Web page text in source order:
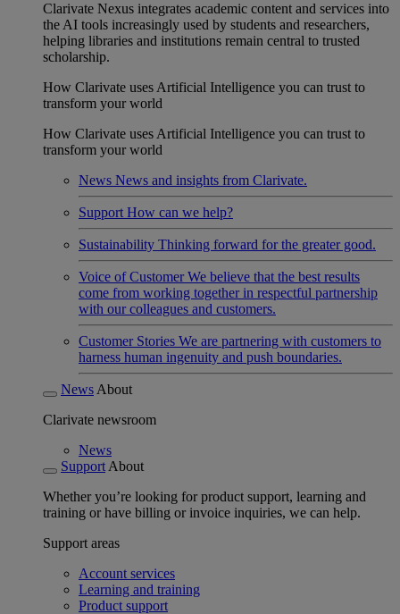
Clarivate Nexus integrates academic content and services into
the AI tools increasingly used by students and researchers,
helping libraries and institutions remain central to trusted
scholarship.
How Clarivate uses Artificial Intelligence you can trust to
transform your world
How Clarivate uses Artificial Intelligence you can trust to
transform your world
News News and insights from Clarivate.
Support How can we help?
Sustainability Thinking forward for the greater good.
Voice of Customer We believe that the best results
come from working together in respectful partnership
with our colleagues and customers.
Customer Stories We are partnering with customers to
harness human ingenuity and push boundaries.
News About
Clarivate newsroom
News
Support About
Whether you’re looking for product support, learning and
training or have billing or invoice inquiries, we can help.
Support areas
Account services
Learning and training
Product support